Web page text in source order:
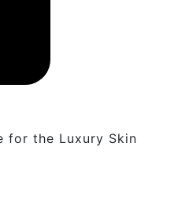
for the Luxury Skin